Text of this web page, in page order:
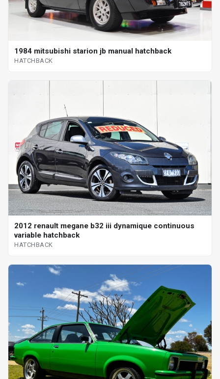
1984 mitsubishi starion jb manual hatchback
HATCHBACK
2012 renault megane b32 iii dynamique continuous
variable hatchback
HATCHBACK